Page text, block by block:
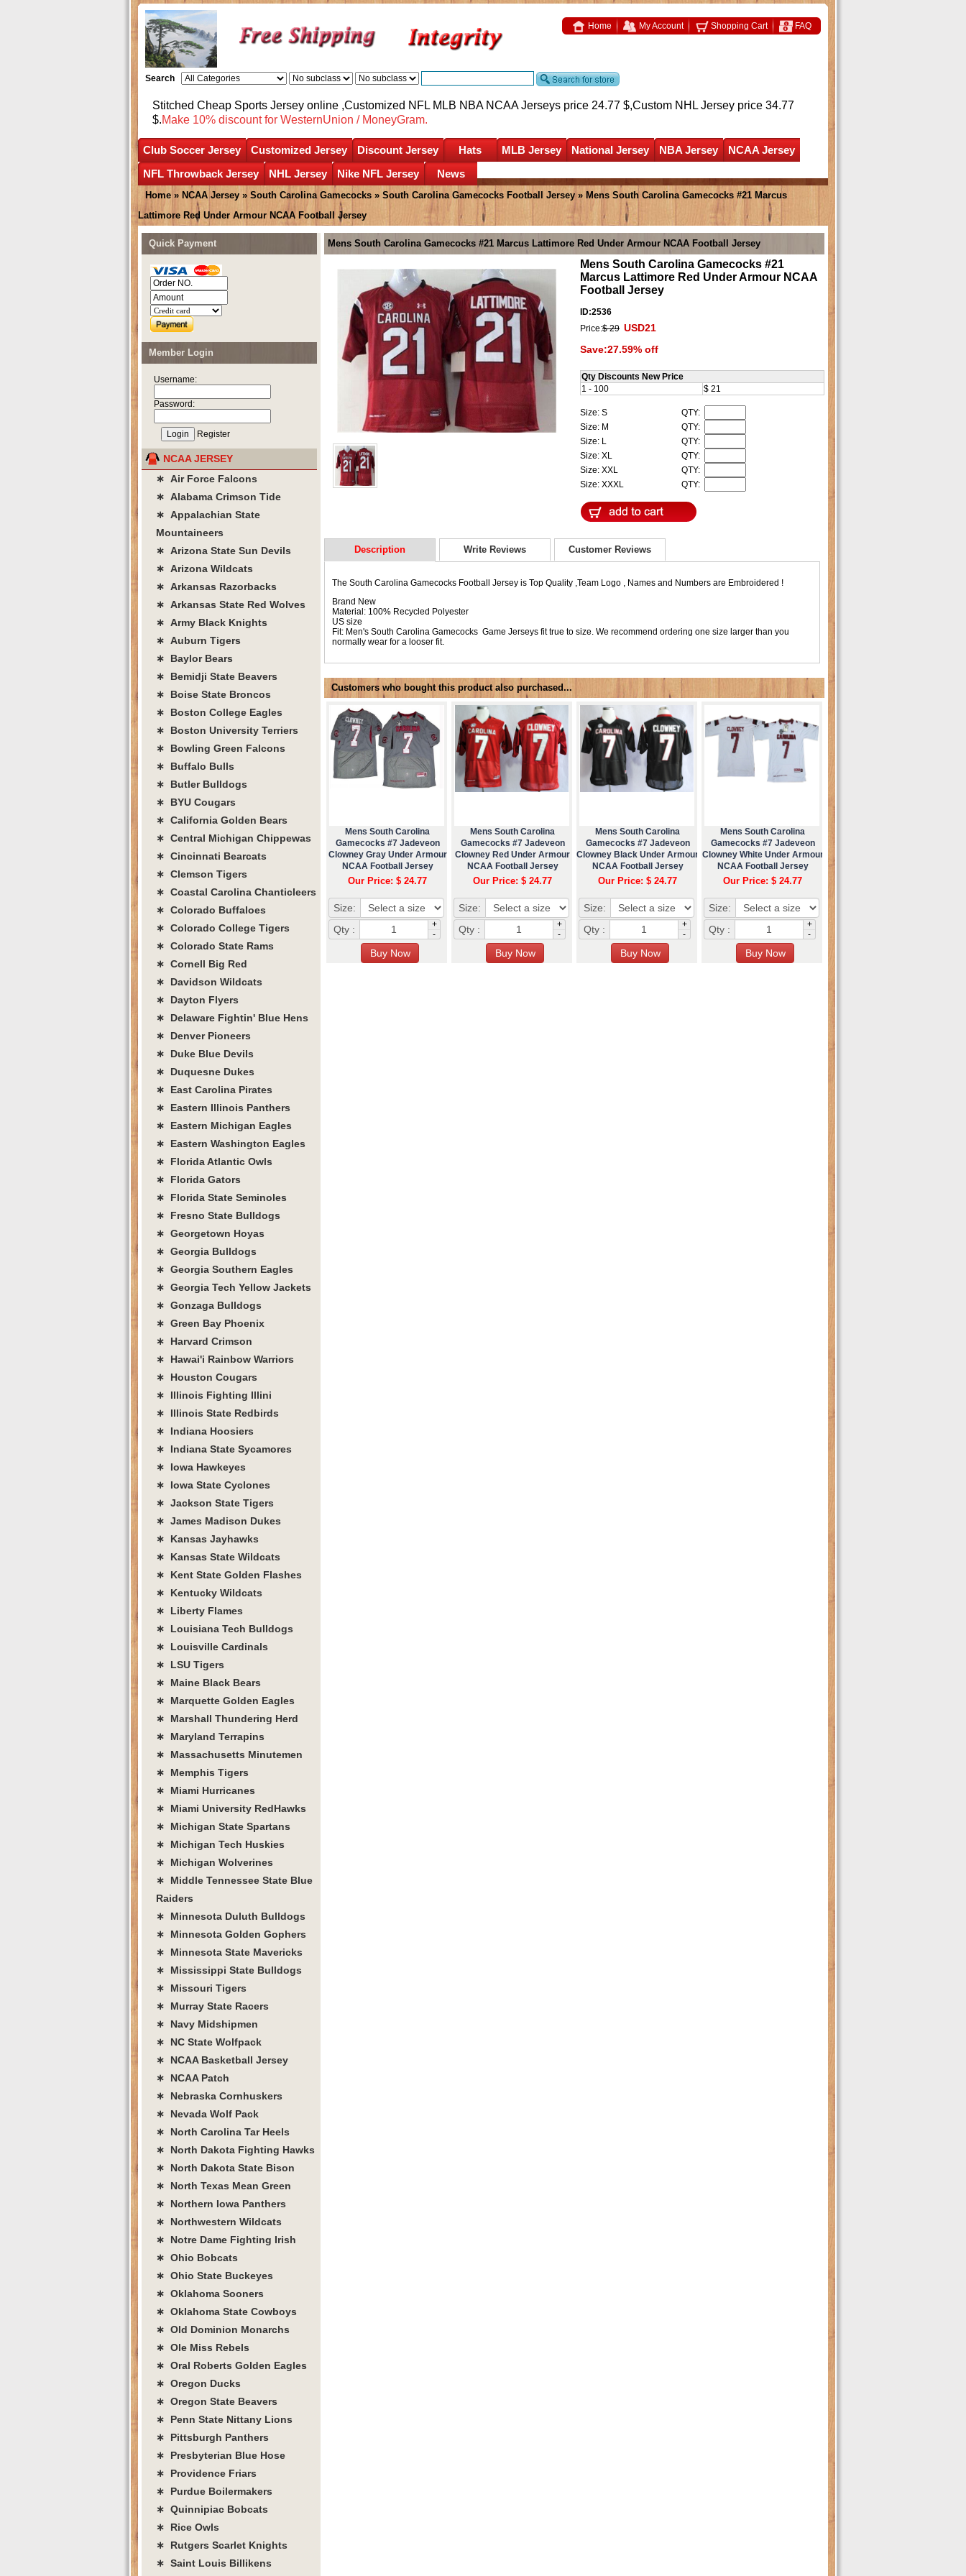
Home My Account Shopping Cart FAQ
Search
Stitched Cheap Sports Jersey online ,Customized NFL MLB NBA NCAA Jerseys price 24.77 $,Custom NHL Jersey price 34.77
$.Make 10% discount for WesternUnion / MoneyGram.
Club Soccer Jersey Customized Jersey Discount Jersey Hats MLB Jersey National Jersey NBA Jersey
NCAA Jersey
NFL Throwback Jersey
NHL Jersey Nike NFL Jersey News
Home » NCAA Jersey » South Carolina Gamecocks » South Carolina Gamecocks Football Jersey » Mens South Carolina Gamecocks #21 Marcus
Lattimore Red Under Armour NCAA Football Jersey
Mens South Carolina Gamecocks #21 Marcus Lattimore Red Under Armour NCAA Football Jersey
Mens South Carolina Gamecocks #21
Marcus Lattimore Red Under Armour NCAA
Football Jersey
ID:2536
Price:$ 29 USD21
Save:27.59% off
Qty Discounts New Price
1 - 100
$ 21
Size: S
QTY:
Size: M
QTY:
Size: L
QTY:
Size: XL
QTY:
Size: XXL
QTY:
Size: XXXL
QTY:
Description Write Reviews Customer Reviews
The South Carolina Gamecocks Football Jersey is Top Quality ,Team Logo , Names and Numbers are Embroidered !
Brand New
Material: 100% Recycled Polyester
US size
Fit: Men's South Carolina Gamecocks Game Jerseys fit true to size. We recommend ordering one size larger than you
normally wear for a looser fit.
Customers who bought this product also purchased...
Mens South Carolina
Gamecocks #7 Jadeveon
Clowney Gray Under Armour
NCAA Football Jersey
Our Price: $ 24.77
Size:
Qty :
+
-
Mens South Carolina
Gamecocks #7 Jadeveon
Clowney Red Under Armour
NCAA Football Jersey
Our Price: $ 24.77
Size:
Qty :
+
-
Mens South Carolina
Gamecocks #7 Jadeveon
Clowney Black Under Armour
NCAA Football Jersey
Our Price: $ 24.77
Size:
Qty :
+
-
Mens South Carolina
Gamecocks #7 Jadeveon
Clowney White Under Armour
NCAA Football Jersey
Our Price: $ 24.77
Size:
Qty :
+
-
Quick Payment
Member Login
Username:
Password:
Register
NCAA JERSEY
∗ Air Force Falcons
∗ Alabama Crimson Tide
∗ Appalachian State
Mountaineers
∗ Arizona State Sun Devils
∗ Arizona Wildcats
∗ Arkansas Razorbacks
∗ Arkansas State Red Wolves
∗ Army Black Knights
∗ Auburn Tigers
∗ Baylor Bears
∗ Bemidji State Beavers
∗ Boise State Broncos
∗ Boston College Eagles
∗ Boston University Terriers
∗ Bowling Green Falcons
∗ Buffalo Bulls
∗ Butler Bulldogs
∗ BYU Cougars
∗ California Golden Bears
∗ Central Michigan Chippewas
∗ Cincinnati Bearcats
∗ Clemson Tigers
∗ Coastal Carolina Chanticleers
∗ Colorado Buffaloes
∗ Colorado College Tigers
∗ Colorado State Rams
∗ Cornell Big Red
∗ Davidson Wildcats
∗ Dayton Flyers
∗ Delaware Fightin' Blue Hens
∗ Denver Pioneers
∗ Duke Blue Devils
∗ Duquesne Dukes
∗ East Carolina Pirates
∗ Eastern Illinois Panthers
∗ Eastern Michigan Eagles
∗ Eastern Washington Eagles
∗ Florida Atlantic Owls
∗ Florida Gators
∗ Florida State Seminoles
∗ Fresno State Bulldogs
∗ Georgetown Hoyas
∗ Georgia Bulldogs
∗ Georgia Southern Eagles
∗ Georgia Tech Yellow Jackets
∗ Gonzaga Bulldogs
∗ Green Bay Phoenix
∗ Harvard Crimson
∗ Hawai'i Rainbow Warriors
∗ Houston Cougars
∗ Illinois Fighting Illini
∗ Illinois State Redbirds
∗ Indiana Hoosiers
∗ Indiana State Sycamores
∗ Iowa Hawkeyes
∗ Iowa State Cyclones
∗ Jackson State Tigers
∗ James Madison Dukes
∗ Kansas Jayhawks
∗ Kansas State Wildcats
∗ Kent State Golden Flashes
∗ Kentucky Wildcats
∗ Liberty Flames
∗ Louisiana Tech Bulldogs
∗ Louisville Cardinals
∗ LSU Tigers
∗ Maine Black Bears
∗ Marquette Golden Eagles
∗ Marshall Thundering Herd
∗ Maryland Terrapins
∗ Massachusetts Minutemen
∗ Memphis Tigers
∗ Miami Hurricanes
∗ Miami University RedHawks
∗ Michigan State Spartans
∗ Michigan Tech Huskies
∗ Michigan Wolverines
∗ Middle Tennessee State Blue
Raiders
∗ Minnesota Duluth Bulldogs
∗ Minnesota Golden Gophers
∗ Minnesota State Mavericks
∗ Mississippi State Bulldogs
∗ Missouri Tigers
∗ Murray State Racers
∗ Navy Midshipmen
∗ NC State Wolfpack
∗ NCAA Basketball Jersey
∗ NCAA Patch
∗ Nebraska Cornhuskers
∗ Nevada Wolf Pack
∗ North Carolina Tar Heels
∗ North Dakota Fighting Hawks
∗ North Dakota State Bison
∗ North Texas Mean Green
∗ Northern Iowa Panthers
∗ Northwestern Wildcats
∗ Notre Dame Fighting Irish
∗ Ohio Bobcats
∗ Ohio State Buckeyes
∗ Oklahoma Sooners
∗ Oklahoma State Cowboys
∗ Old Dominion Monarchs
∗ Ole Miss Rebels
∗ Oral Roberts Golden Eagles
∗ Oregon Ducks
∗ Oregon State Beavers
∗ Penn State Nittany Lions
∗ Pittsburgh Panthers
∗ Presbyterian Blue Hose
∗ Providence Friars
∗ Purdue Boilermakers
∗ Quinnipiac Bobcats
∗ Rice Owls
∗ Rutgers Scarlet Knights
∗ Saint Louis Billikens